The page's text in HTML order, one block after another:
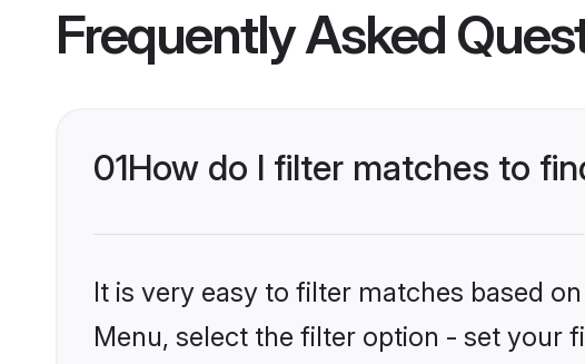
Frequently Asked
01How do I filter matches to
It is very easy to filter matches based
Menu, select the filter option - set your